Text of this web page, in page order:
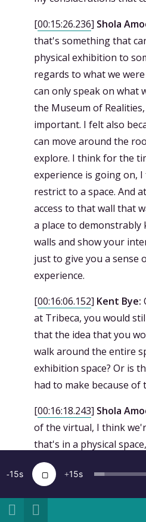
[00:15:26.236] Shola
that's something that
physical exhibition to
regards to what we
can only speak on what
the Museum of
important. I felt also
can move around the
explore. I think for the
experience is going on,
restrict to a space. And
access to that wall that
a place to demonstrably
walls and show your
just to give you a sense
experience.
[00:16:06.152] Kent Bye:
at Tribeca, you would
that the idea that you
walk around the entire
exhibition space? Or is
had to make because of
[00:16:18.243] Shola
of the virtual, I think
that's in a physical
that might work in a
think for museums of
15 15